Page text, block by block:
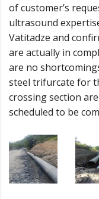
of customer’s
ultrasound
Vatitadze and
are actually in
are no
steel trifurcate for
crossing section
scheduled to be